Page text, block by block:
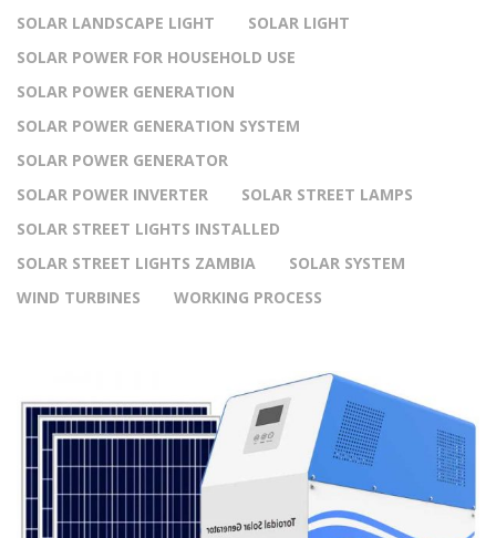
SOLAR LANDSCAPE LIGHT
SOLAR LIGHT
SOLAR POWER FOR HOUSEHOLD USE
SOLAR POWER GENERATION
SOLAR POWER GENERATION SYSTEM
SOLAR POWER GENERATOR
SOLAR POWER INVERTER
SOLAR STREET LAMPS
SOLAR STREET LIGHTS INSTALLED
SOLAR STREET LIGHTS ZAMBIA
SOLAR SYSTEM
WIND TURBINES
WORKING PROCESS